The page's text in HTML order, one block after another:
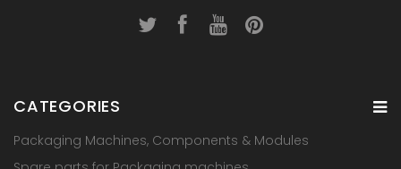
CATEGORIES
Packaging Machines, Components & Modules